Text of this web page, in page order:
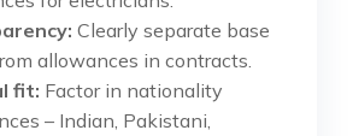
Clearly separate base
allowances in contracts.
fit: Factor in nationality
– Indian, Pakistani,